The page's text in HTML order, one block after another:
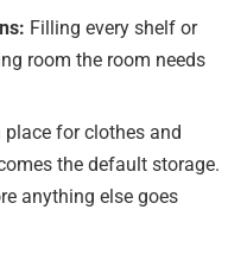
Filling every shelf or
room the room needs
place for clothes and
the default storage.
anything else goes